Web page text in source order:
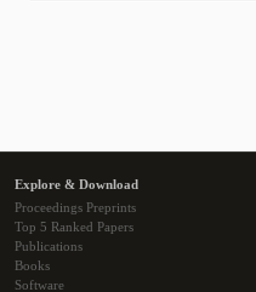
Explore & Download
Proceedings Preprints
Top 5 Ranked Papers
Publications
Books
Software